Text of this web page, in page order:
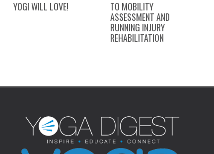
YOGI WILL LOVE!
TO MOBILITY
ASSESSMENT AND
RUNNING INJURY
REHABILITATION